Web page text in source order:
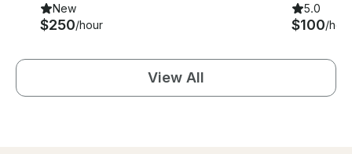
New
$250/hour
5.0
$100/hour
View All